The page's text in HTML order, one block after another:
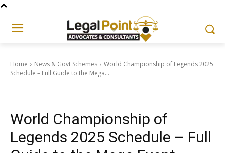
Home News & Govt Schemes
World Championship of Legends 2025
Schedule – Full Guide to the Mega...
World Championship of
Legends 2025 Schedule – Full